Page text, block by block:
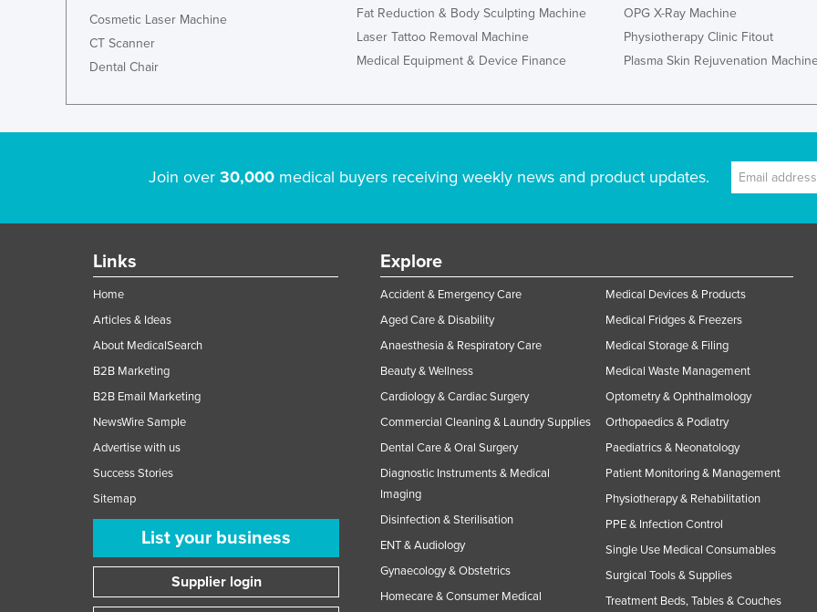
Cosmetic Laser Machine
CT Scanner
Dental Chair
Fat Reduction & Body Sculpting Machine
Laser Tattoo Removal Machine
Medical Equipment & Device Finance
OPG X-Ray Machine
Physiotherapy Clinic Fitout
Plasma Skin Rejuvenation
Join over 30,000medical buyers receiving weekly news and product updates.
Links
Home
Articles & Ideas
About MedicalSearch
B2B Marketing
B2B Email Marketing
NewsWire Sample
Advertise with us
Success Stories
Sitemap
List your business
Supplier login
Explore
Accident & Emergency Care
Aged Care & Disability
Anaesthesia & Respiratory Care
Beauty & Wellness
Cardiology & Cardiac Surgery
Commercial Cleaning & Laundry Supplies
Dental Care & Oral Surgery
Diagnostic Instruments & Medical
Imaging
Disinfection & Sterilisation
ENT & Audiology
Gynaecology & Obstetrics
Homecare & Consumer Medical
Medical Devices & Products
Medical Fridges & Freezers
Medical Storage & Filing
Medical Waste Management
Optometry & Ophthalmology
Orthopaedics & Podiatry
Paediatrics & Neonatology
Patient Monitoring & Management
Physiotherapy & Rehabilitation
PPE & Infection Control
Single Use Medical Consumables
Surgical Tools & Supplies
Treatment Beds, Tables & Couches